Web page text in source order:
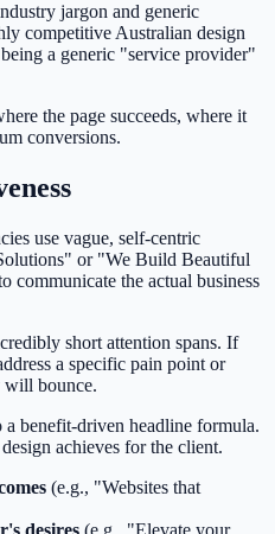
jargon and generic
competitive Australian design
a generic "service provider"
the page succeeds, where it
conversions.
use vague, self-centric
or "We Build Beautiful
communicate the actual business
short attention spans. If
a specific pain point or
will bounce.
a benefit-driven headline formula.
achieves for the client.
(e.g., "Websites that
desires (e.g., "Elevate your